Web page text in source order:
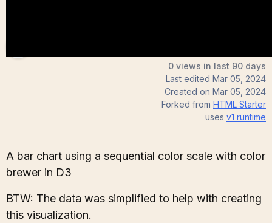
0 views in last 90 days
Last edited Mar 05, 2024
Created on Mar 05, 2024
Forked from HTML Starter
uses v1 runtime
A bar chart using a sequential color scale with color
brewer in D3
BTW: The data was simplified to help with creating
this visualization.